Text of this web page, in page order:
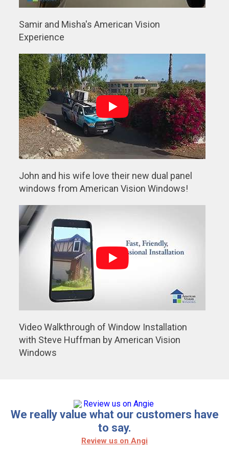
Samir and Misha's American Vision
Experience
John and his wife love their new dual panel
windows from American Vision Windows!
Video Walkthrough of Window Installation
with Steve Huffman by American Vision
Windows
We really value what our customers have
to say.
Review us on Angi